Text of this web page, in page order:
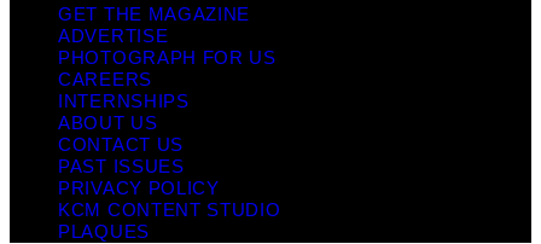
GET THE MAGAZINE
ADVERTISE
PHOTOGRAPH FOR US
CAREERS
INTERNSHIPS
ABOUT US
CONTACT US
PAST ISSUES
PRIVACY POLICY
KCM CONTENT STUDIO
PLAQUES